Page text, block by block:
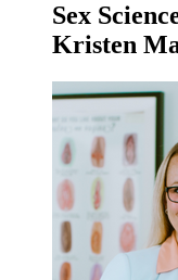
Sex
Kristen